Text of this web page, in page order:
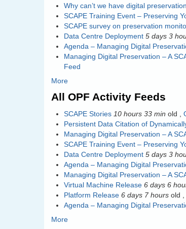
Why can’t we have digital
SCAPE Training Event – Preserving
SCAPE survey on preservation
Data Centre Deployment 5 days 3
Agenda – Managing Digital
Managing Digital Preservation – A
Feed
More
All OPF Activity Feeds
SCAPE Stories 10 hours 33 min old
Persistent Data Citation of
Managing Digital Preservation – A
SCAPE Training Event – Preserving
Data Centre Deployment 5 days 3
Agenda – Managing Digital
Managing Digital Preservation – A
Virtual Machine Release 6 days 6
Platform Release 6 days 7 hours old
Agenda – Managing Digital
More